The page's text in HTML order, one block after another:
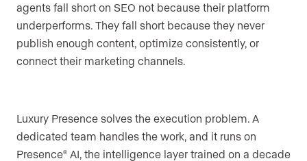
agents fall short on SEO not because their platform
underperforms. They fall short because they never
publish enough content, optimize consistently, or
connect their marketing channels.
Luxury Presence solves the execution problem. A
dedicated team handles the work, and it runs on
Presence® AI, the intelligence layer trained on a decade